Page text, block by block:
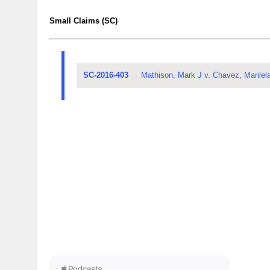
Small Claims (SC)
SC-2016-403 Mathison, Mark J v. Chavez,